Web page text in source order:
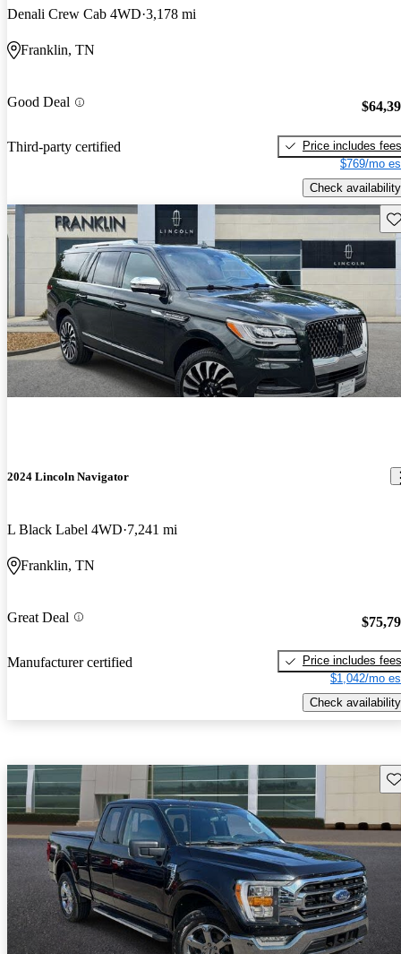
Denali Crew Cab 4WD 3,178 mi
Franklin, TN
Good Deal
Third-party certified
Price includes fees
$769/mo
Check availability
2024 Lincoln Navigator
L Black Label 4WD 7,241 mi
Franklin, TN
Great Deal
Manufacturer certified
Price includes fees
$1,042/mo
Check availability